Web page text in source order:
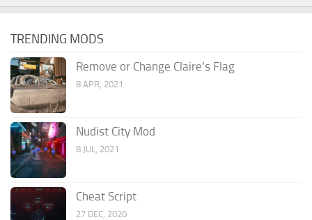
TRENDING MODS
Remove or Change Claire’s Flag
8 APR, 2021
Nudist City Mod
8 JUL, 2021
Cheat Script
27 DEC, 2020